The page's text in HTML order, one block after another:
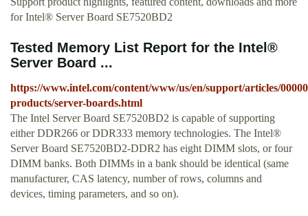
for Intel® Server Board SE7520BD2
Tested Memory List Report for the Intel®
Server Board ...
https://www.intel.com/content/www/us/en/support/articles/
products/server-boards.html
The Intel Server Board SE7520BD2 is capable of supporting
either DDR266 or DDR333 memory technologies. The Intel®
Server Board SE7520BD2-DDR2 has eight DIMM slots, or four
DIMM banks. Both DIMMs in a bank should be identical (same
manufacturer, CAS latency, number of rows, columns and
devices, timing parameters, and so on).